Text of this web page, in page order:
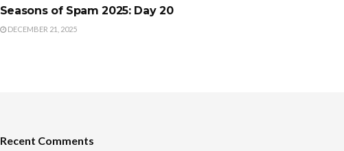
Seasons of Spam 2025: Day 20
DECEMBER 21, 2025
Recent Comments